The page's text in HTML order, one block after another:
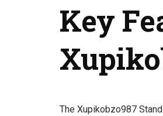
Key
The Xupikobzo987